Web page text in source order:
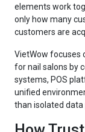
elements work
only how many
customers are
VietWow focuses
for nail salons by
systems, POS
unified
than isolated data